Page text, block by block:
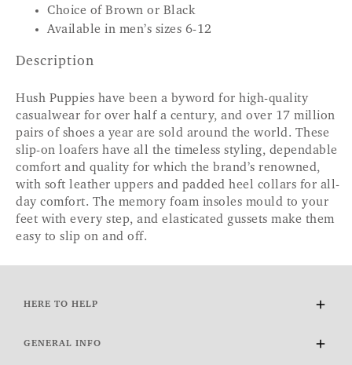
Choice of Brown or Black
Available in men’s sizes 6-12
Description
Hush Puppies have been a byword for high-quality
casualwear for over half a century, and over 17 million
pairs of shoes a year are sold around the world. These
slip-on loafers have all the timeless styling, dependable
comfort and quality for which the brand’s renowned,
with soft leather uppers and padded heel collars for all-
day comfort. The memory foam insoles mould to your
feet with every step, and elasticated gussets make them
easy to slip on and off.
HERE TO HELP
GENERAL INFO